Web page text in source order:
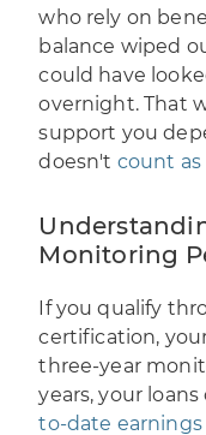
who rely on
balance wiped
could have
overnight. That
support you
doesn't count as
Monitoring
If you qualify
certification,
three-year
years, your
to-date earnings